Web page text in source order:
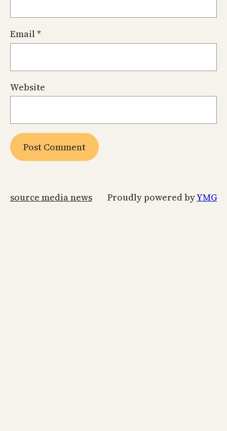
Email*
Website
source media news Proudly powered byYMG